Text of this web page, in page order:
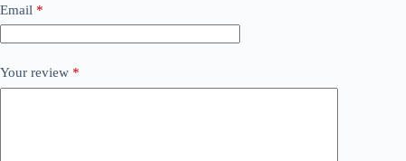
Email *
Your review *